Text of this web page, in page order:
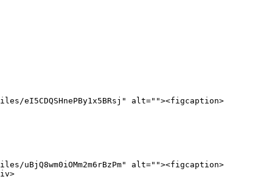
eI5CDQSHnePBy1x5BRsj" alt=""><figcaption>
alt=""><figcaption>